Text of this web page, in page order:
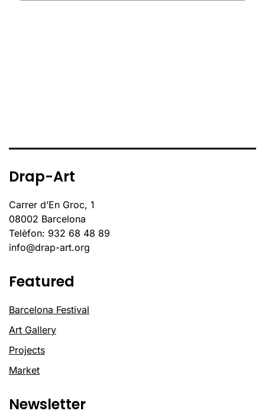
Drap-Art
Carrer d’En Groc, 1
08002 Barcelona
Telèfon: 932 68 48 89
info@drap-art.org
Featured
Barcelona Festival
Art Gallery
Projects
Market
Newsletter